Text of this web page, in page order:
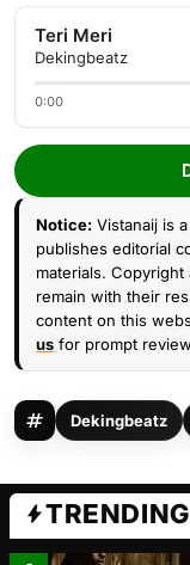
Teri Meri
Dekingbeatz
0:00
Notice: Vistanaij is
publishes editorial
materials.
remain with their
content on this
us for prompt
Dekingbeatz
TRENDING